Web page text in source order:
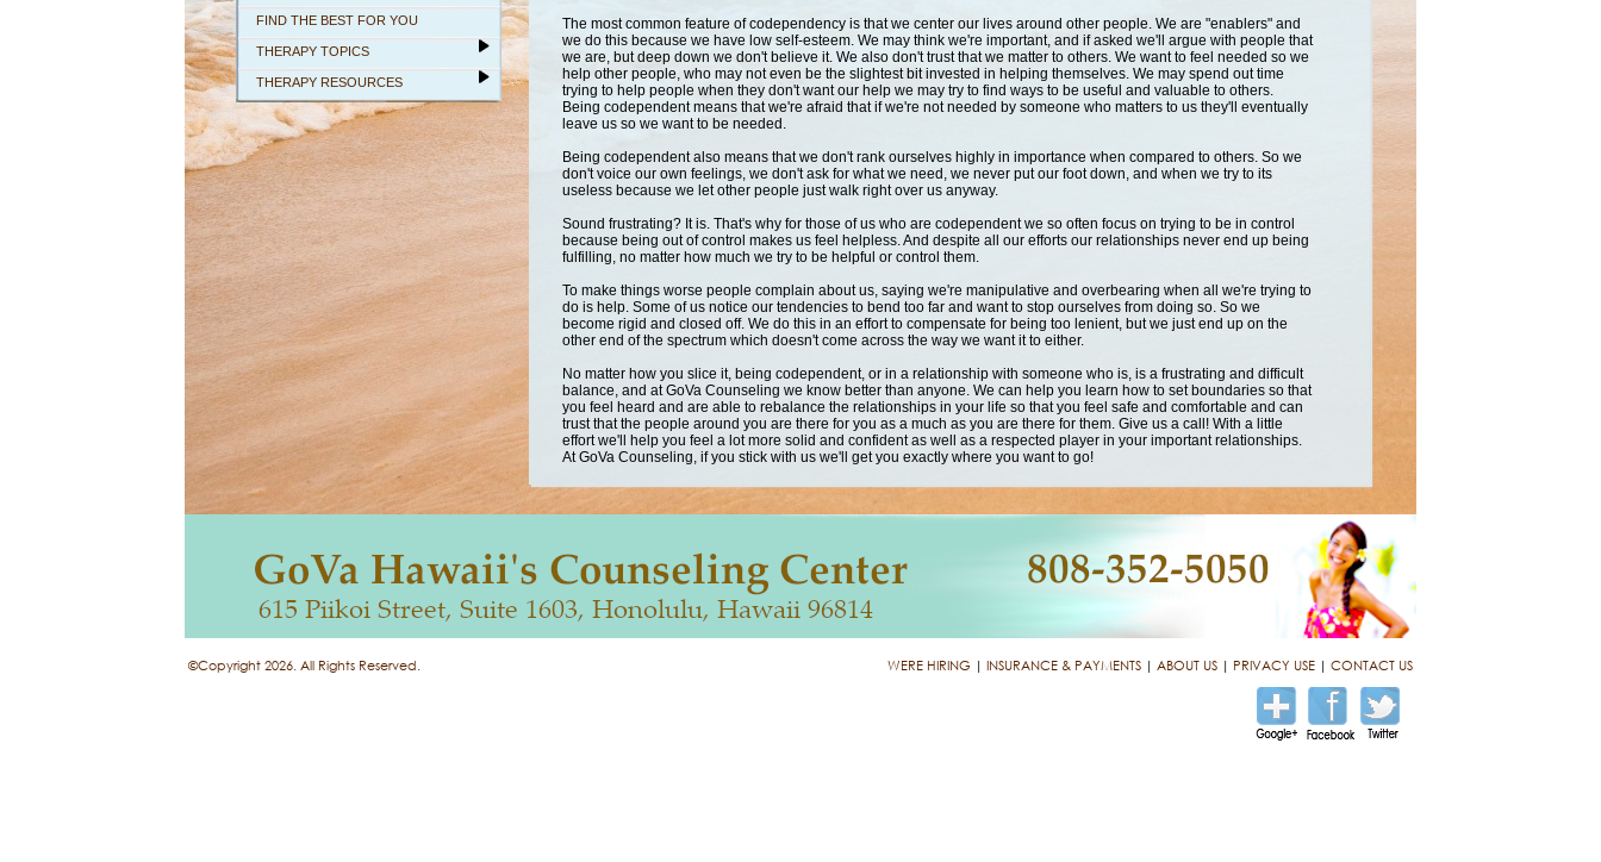
FIND THE BEST FOR YOU
THERAPY TOPICS
THERAPY RESOURCES
The most common feature of codependency is that we center our lives around other people. We are "enablers" and
we do this because we have low self-esteem. We may think we're important, and if asked we'll argue with people that
we are, but deep down we don't believe it. We also don't trust that we matter to others. We want to feel needed so we
help other people, who may not even be the slightest bit invested in helping themselves. We may spend out time
trying to help people when they don't want our help we may try to find ways to be useful and valuable to others.
Being codependent means that we're afraid that if we're not needed by someone who matters to us they'll eventually
leave us so we want to be needed.
Being codependent also means that we don't rank ourselves highly in importance when compared to others. So we
don't voice our own feelings, we don't ask for what we need, we never put our foot down, and when we try to its
useless because we let other people just walk right over us anyway.
Sound frustrating? It is. That's why for those of us who are codependent we so often focus on trying to be in control
because being out of control makes us feel helpless. And despite all our efforts our relationships never end up being
fulfilling, no matter how much we try to be helpful or control them.
To make things worse people complain about us, saying we're manipulative and overbearing when all we're trying to
do is help. Some of us notice our tendencies to bend too far and want to stop ourselves from doing so. So we
become rigid and closed off. We do this in an effort to compensate for being too lenient, but we just end up on the
other end of the spectrum which doesn't come across the way we want it to either.
No matter how you slice it, being codependent, or in a relationship with someone who is, is a frustrating and difficult
balance, and at GoVa Counseling we know better than anyone. We can help you learn how to set boundaries so that
you feel heard and are able to rebalance the relationships in your life so that you feel safe and comfortable and can
trust that the people around you are there for you as a much as you are there for them. Give us a call! With a little
effort we'll help you feel a lot more solid and confident as well as a respected player in your important relationships.
At GoVa Counseling, if you stick with us we'll get you exactly where you want to go!
©Copyright 2026. All Rights Reserved. WERE HIRING | INSURANCE & PAYMENTS| ABOUT US| PRIVACY USE| CONTACT US